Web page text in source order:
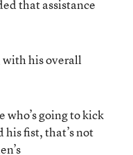
that assistance
with his overall
who’s going to kick
his fist, that’s not